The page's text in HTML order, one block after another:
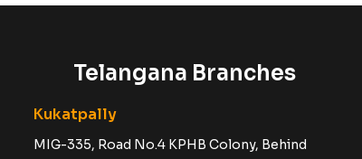
Telangana Branches
Kukatpally
MIG-335, Road No.4 KPHB Colony, Behind